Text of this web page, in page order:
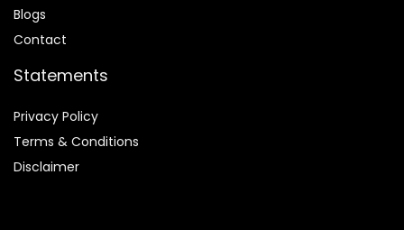
Blogs
Contact
Statements
Privacy Policy
Terms & Conditions
Disclaimer